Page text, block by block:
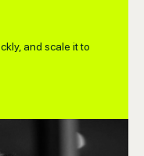
and scale it to